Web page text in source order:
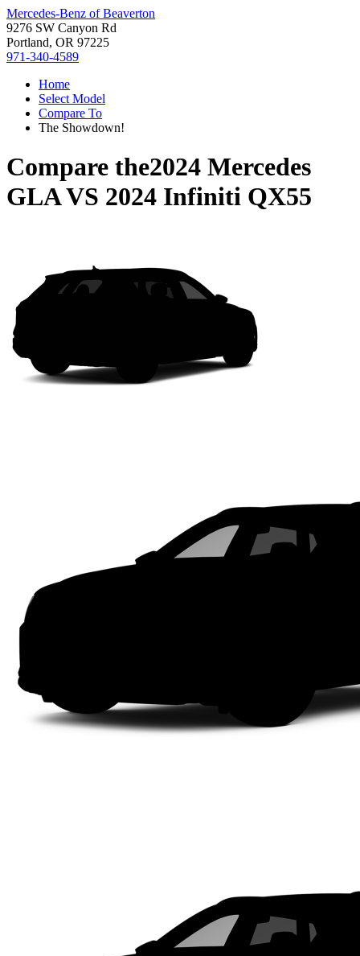
Mercedes-Benz of Beaverton
9276 SW Canyon Rd
Portland, OR 97225
971-340-4589
Home
Select Model
Compare To
The Showdown!
Compare the2024 Mercedes
GLAVS 2024 Infiniti QX55